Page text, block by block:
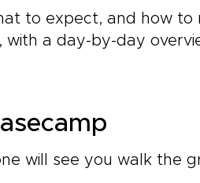
to expect, and how
a day-by-day
will see you walk the